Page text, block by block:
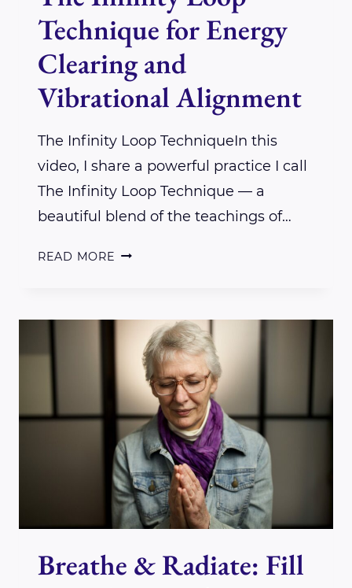
Technique for Energy
Clearing and
Vibrational Alignment
The Infinity Loop TechniqueIn this
video, I share a powerful practice I call
The Infinity Loop Technique — a
beautiful blend of the teachings of…
READ MORE THE
TECHNIQUE
ENERGY
CLEARING
AND
VIBRATIONAL
ALIGNMENT
Breathe & Radiate: Fill